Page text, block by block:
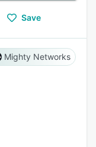
Save
Mighty Networks